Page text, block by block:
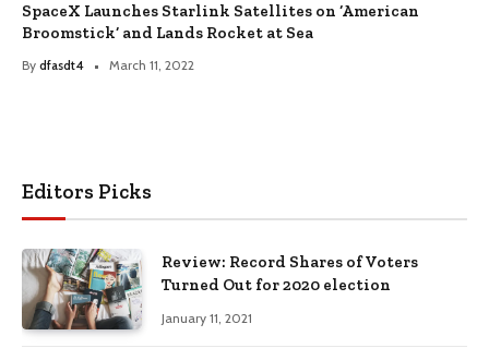
SpaceX Launches Starlink Satellites on ‘American
Broomstick’ and Lands Rocket at Sea
By dfasdt4 March 11, 2022
Editors Picks
Review: Record Shares of Voters
Turned Out for 2020 election
January 11, 2021